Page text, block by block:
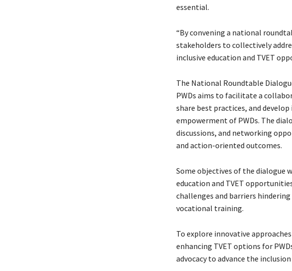
essential.
“By convening a national
stakeholders to collectively
inclusive education and TVET
The National Roundtable
PWDs aims to facilitate a
share best practices, and
empowerment of PWDs. The
discussions, and networking
and action-oriented outcomes.
Some objectives of the dialogue
education and TVET
challenges and barriers
vocational training.
To explore innovative
enhancing TVET options for
advocacy to advance the